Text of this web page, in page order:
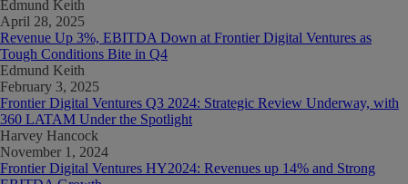
Edmund Keith
April 28, 2025
Revenue Up 3%, EBITDA Down at Frontier Digital Ventures as
Tough Conditions Bite in Q4
Edmund Keith
February 3, 2025
Frontier Digital Ventures Q3 2024: Strategic Review Underway, with
360 LATAM Under the Spotlight
Harvey Hancock
November 1, 2024
Frontier Digital Ventures HY2024: Revenues up 14% and Strong